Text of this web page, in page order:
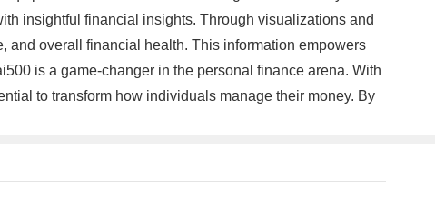
insightful financial insights. Through visualizations and
and overall financial health. This information empowers
is a game-changer in the personal finance arena. With
to transform how individuals manage their money. By